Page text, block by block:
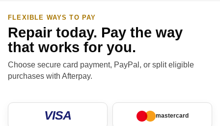
FLEXIBLE WAYS TO PAY
Repair today. Pay the way
that works for you.
Choose secure card payment, PayPal, or split eligible
purchases with Afterpay.
VISA mastercard